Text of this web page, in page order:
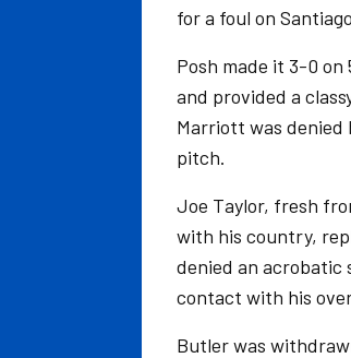
for a foul on
Posh made it 3-0
and provided a
Marriott was denied
pitch.
Joe Taylor, fresh
with his country,
denied an acrobatic
contact with his
Butler was